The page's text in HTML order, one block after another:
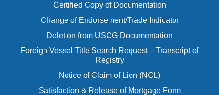
Certified Copy of Documentation
Change of Endorsement/Trade Indicator
Deletion from USCG Documentation
Foreign Vessel Title Search Request – Transcript of
Registry
Notice of Claim of Lien (NCL)
Satisfaction & Release of Mortgage Form